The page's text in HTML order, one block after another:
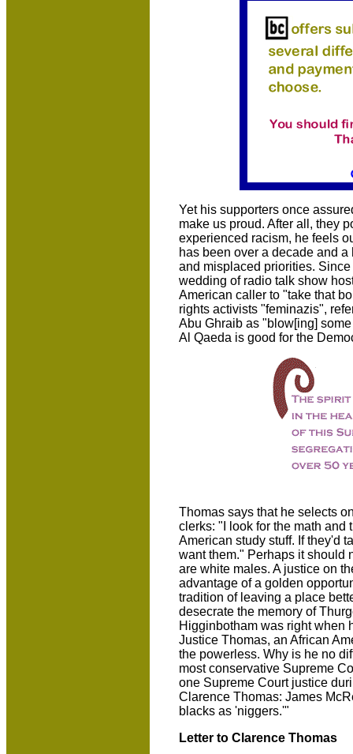
Yet his supporters once
make us proud. After all, they
experienced racism, he feels
has been over a decade and
and misplaced priorities.
wedding of radio talk show
American caller to "take that
rights activists "feminazis",
Abu Ghraib as "blow[ing]
Al Qaeda is good for the
Thomas says that he selects
clerks: "I look for the math and
American study stuff. If they'd
want them." Perhaps it should
are white males. A justice on
advantage of a golden
tradition of leaving a place
desecrate the memory of
Higginbotham was right when
Justice Thomas, an African
the powerless. Why is he no
most conservative Supreme
one Supreme Court justice
Clarence Thomas: James
blacks as 'niggers.'"
Letter to Clarence Thomas